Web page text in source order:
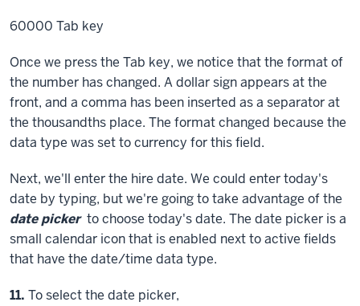
60000 Tab key
Once we press the Tab key, we notice that the format of
the number has changed. A dollar sign appears at the
front, and a comma has been inserted as a separator at
the thousandths place. The format changed because the
data type was set to currency for this field.
Next, we'll enter the hire date. We could enter today's
date by typing, but we're going to take advantage of the
date picker to choose today's date. The date picker is a
small calendar icon that is enabled next to active fields
that have the date/time data type.
Step
11. To select the date picker,